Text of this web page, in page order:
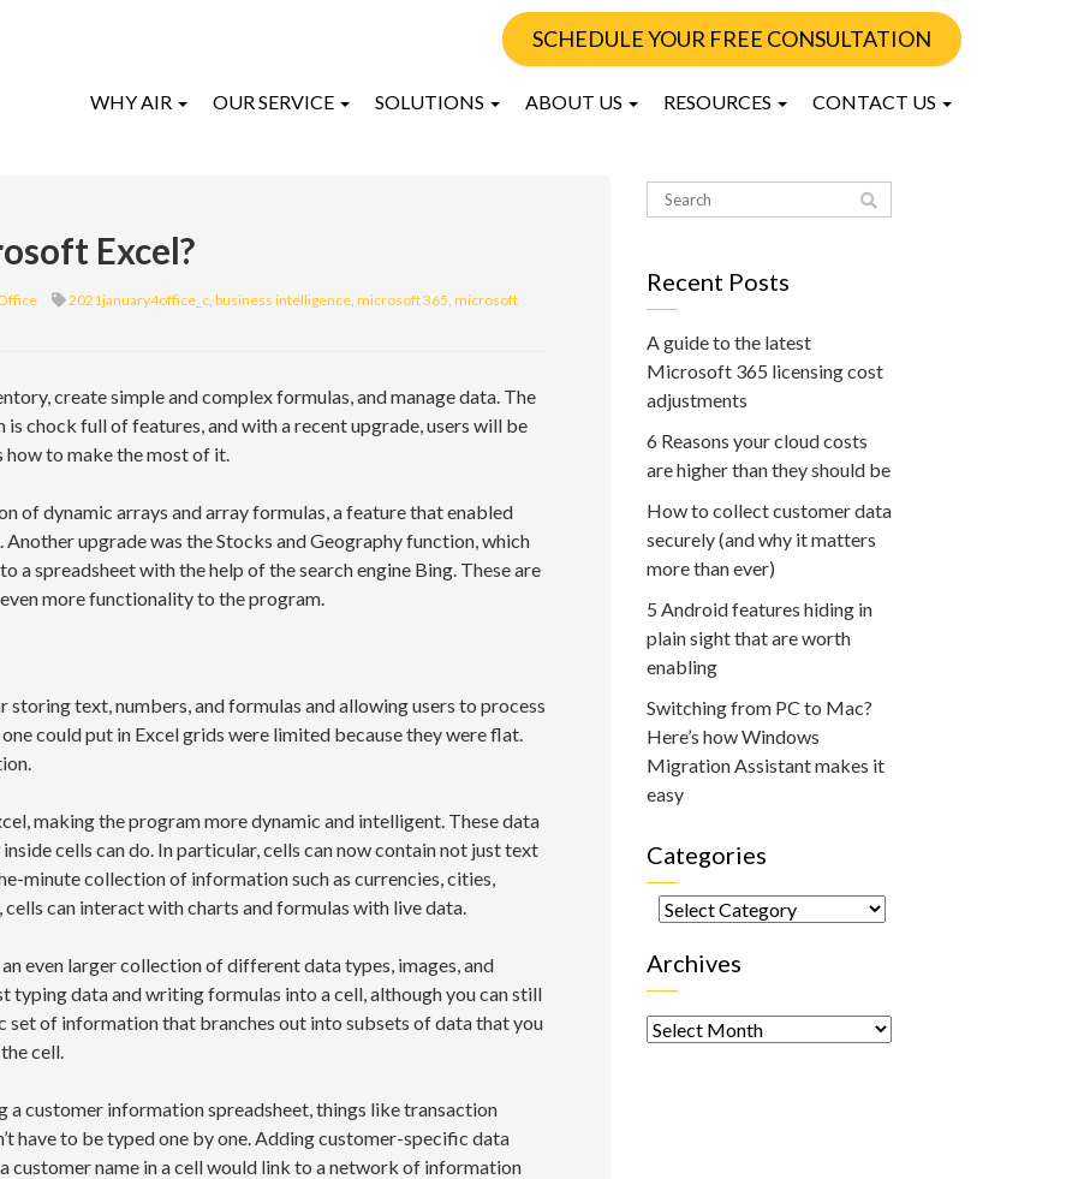
SCHEDULE YOUR FREE CONSULTATION
WHY AIR OUR SERVICE SOLUTIONS ABOUT US RESOURCES CONTACT US
Excel?
2021january4office_c, business intelligence, microsoft 365, microsoft
create simple and complex formulas, and manage data. The
chock full of features, and with a recent upgrade, users will be
how to make the most of it.
of dynamic arrays and array formulas, a feature that enabled
upgrade was the Stocks and Geography function, which
a spreadsheet with the help of the search engine Bing. These are
more functionality to the program.
text, numbers, and formulas and allowing users to process
could put in Excel grids were limited because they were flat.
making the program more dynamic and intelligent. These data
cells can do. In particular, cells can now contain not just text
minute collection of information such as currencies, cities,
can interact with charts and formulas with live data.
even larger collection of different data types, images, and
typing data and writing formulas into a cell, although you can still
set of information that branches out into subsets of data that you
cell.
a customer information spreadsheet, things like transaction
have to be typed one by one. Adding customer-specific data
customer name in a cell would link to a network of information
Recent Posts
A guide to the latest
Microsoft 365 licensing cost
adjustments
6 Reasons your cloud costs
are higher than they should be
How to collect customer data
securely (and why it matters
more than ever)
5 Android features hiding in
plain sight that are worth
enabling
Switching from PC to Mac?
Here’s how Windows
Migration Assistant makes it
easy
Categories
Categories
Archives
Archives